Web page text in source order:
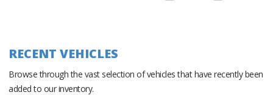
RECENT VEHICLES
Browse through the vast selection of vehicles that have recently been
added to our inventory.